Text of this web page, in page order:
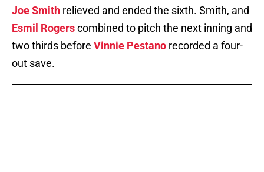
Joe Smith relieved and ended the sixth. Smith, and
Esmil Rogerscombined to pitch the next inning and
two thirds before Vinnie Pestano recorded a four-
out save.